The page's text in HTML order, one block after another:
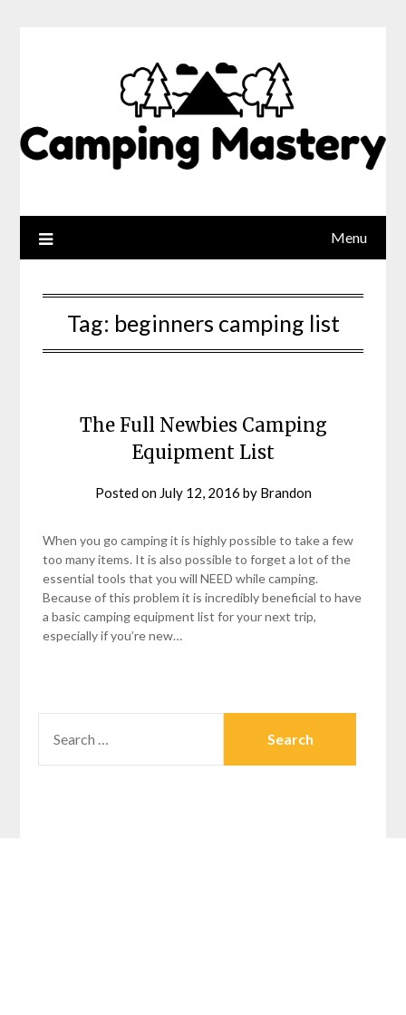
Menu
Tag: beginners camping list
The Full Newbies Camping
Equipment List
Posted on July 12, 2016 by Brandon
When you go camping it is highly possible to take a few
too many items. It is also possible to forget a lot of the
essential tools that you will NEED while camping.
Because of this problem it is incredibly beneficial to have
a basic camping equipment list for your next trip,
especially if you’re new…